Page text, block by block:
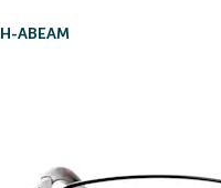
H-ABEAM